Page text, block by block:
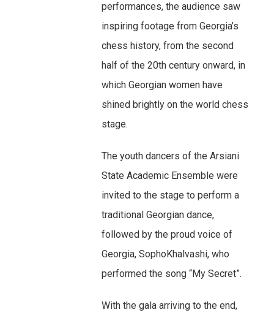
performances, the audience saw
inspiring footage from Georgia’s
chess history, from the second
half of the 20th century onward, in
which Georgian women have
shined brightly on the world chess
stage.
The youth dancers of the Arsiani
State Academic Ensemble were
invited to the stage to perform a
traditional Georgian dance,
followed by the proud voice of
Georgia, SophoKhalvashi, who
performed the song “My Secret”.
With the gala arriving to the end,